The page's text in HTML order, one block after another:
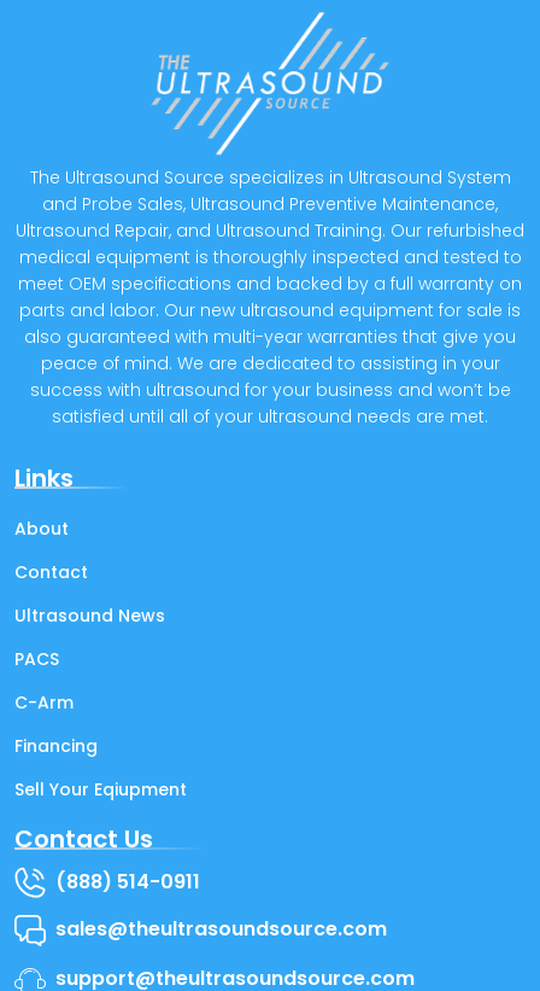
The Ultrasound Source specializes in Ultrasound System
and Probe Sales, Ultrasound Preventive Maintenance,
Ultrasound Repair, and Ultrasound Training. Our refurbished
medical equipment is thoroughly inspected and tested to
meet OEM specifications and backed by a full warranty on
parts and labor. Our new ultrasound equipment for sale is
also guaranteed with multi-year warranties that give you
peace of mind. We are dedicated to assisting in your
success with ultrasound for your business and won’t be
satisfied until all of your ultrasound needs are met.
Links
About
Contact
Ultrasound News
PACS
C-Arm
Financing
Sell Your Eqiupment
Contact Us
(888) 514-0911
sales@theultrasoundsource.com
support@theultrasoundsource.com